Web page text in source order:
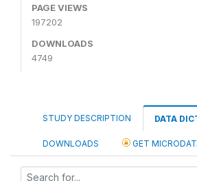
PAGE VIEWS
197202
DOWNLOADS
4749
STUDY DESCRIPTION DATA
DOWNLOADS GET